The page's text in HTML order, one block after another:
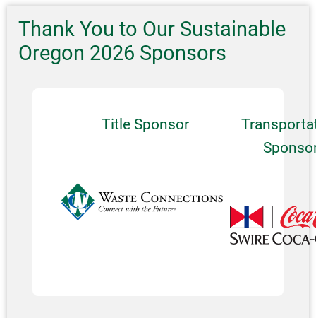
Thank You to Our Sustainable
Oregon 2026 Sponsors
Title Sponsor